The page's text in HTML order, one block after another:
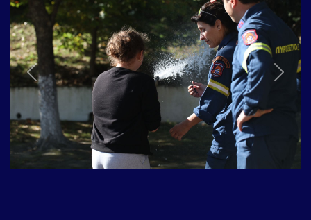
Previous Next